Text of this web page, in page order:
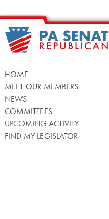
HOME
MEET OUR MEMBERS
NEWS
COMMITTEES
UPCOMING ACTIVITY
FIND MY LEGISLATOR